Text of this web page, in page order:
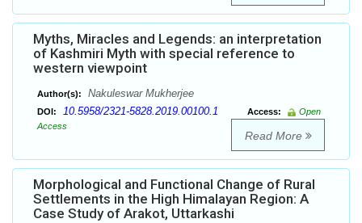
Myths, Miracles and Legends: an interpretation
of Kashmiri Myth with special reference to
western viewpoint
Author(s): Nakuleswar Mukherjee
DOI: 10.5958/2321-5828.2019.00100.1 Access:
Open
Access
Read More
Morphological and Functional Change of Rural
Settlements in the High Himalayan Region: A
Case Study of Arakot, Uttarkashi